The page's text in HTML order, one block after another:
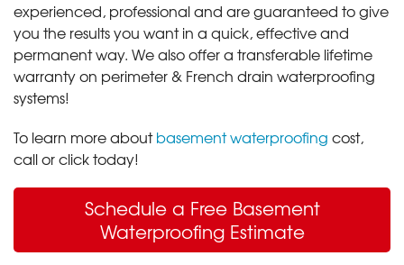
experienced, professional and are guaranteed to give
you the results you want in a quick, effective and
permanent way. We also offer a transferable lifetime
warranty on perimeter & French drain waterproofing
systems!
To learn more aboutbasement waterproofing cost,
call or click today!
Schedule a Free Basement
Waterproofing Estimate